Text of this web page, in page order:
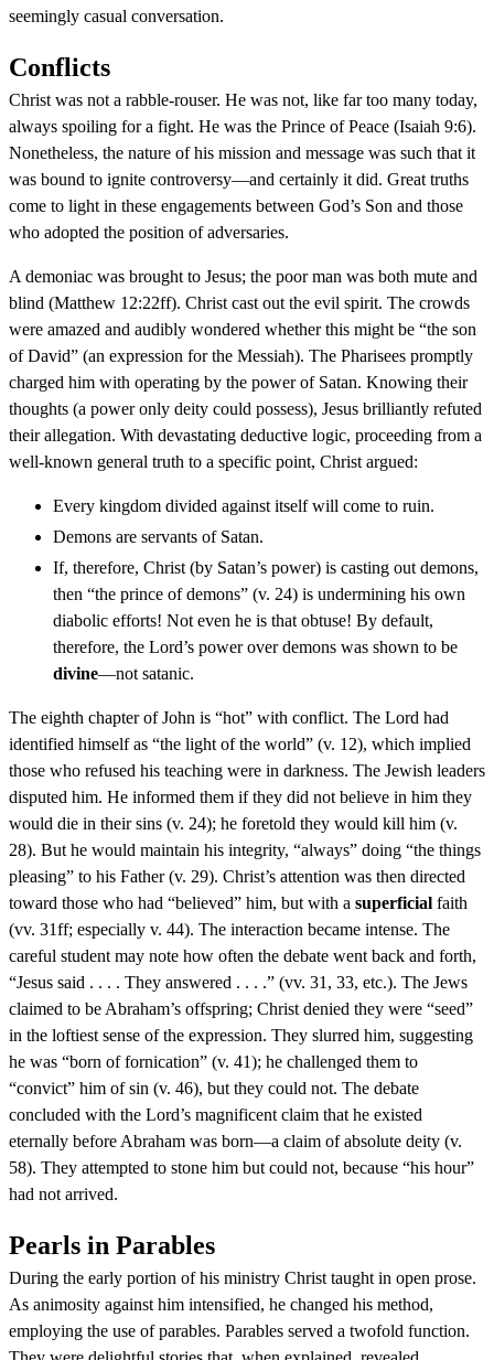
seemingly casual conversation.
Conflicts
Christ was not a rabble-rouser. He was not, like far too many today,
always spoiling for a fight. He was the Prince of Peace (Isaiah 9:6).
Nonetheless, the nature of his mission and message was such that it
was bound to ignite controversy—and certainly it did. Great truths
come to light in these engagements between God’s Son and those
who adopted the position of adversaries.
A demoniac was brought to Jesus; the poor man was both mute and
blind (Matthew 12:22ff). Christ cast out the evil spirit. The crowds
were amazed and audibly wondered whether this might be “the son
of David” (an expression for the Messiah). The Pharisees promptly
charged him with operating by the power of Satan. Knowing their
thoughts (a power only deity could possess), Jesus brilliantly refuted
their allegation. With devastating deductive logic, proceeding from a
well-known general truth to a specific point, Christ argued:
Every kingdom divided against itself will come to ruin.
Demons are servants of Satan.
If, therefore, Christ (by Satan’s power) is casting out demons,
then “the prince of demons” (v. 24) is undermining his own
diabolic efforts! Not even he is that obtuse! By default,
therefore, the Lord’s power over demons was shown to be
divine—not satanic.
The eighth chapter of John is “hot” with conflict. The Lord had
identified himself as “the light of the world” (v. 12), which implied
those who refused his teaching were in darkness. The Jewish leaders
disputed him. He informed them if they did not believe in him they
would die in their sins (v. 24); he foretold they would kill him (v.
28). But he would maintain his integrity, “always” doing “the things
pleasing” to his Father (v. 29). Christ’s attention was then directed
toward those who had “believed” him, but with a superficial faith
(vv. 31ff; especially v. 44). The interaction became intense. The
careful student may note how often the debate went back and forth,
“Jesus said . . . . They answered . . . .” (vv. 31, 33, etc.). The Jews
claimed to be Abraham’s offspring; Christ denied they were “seed”
in the loftiest sense of the expression. They slurred him, suggesting
he was “born of fornication” (v. 41); he challenged them to
“convict” him of sin (v. 46), but they could not. The debate
concluded with the Lord’s magnificent claim that he existed
eternally before Abraham was born—a claim of absolute deity (v.
58). They attempted to stone him but could not, because “his hour”
had not arrived.
Pearls in Parables
During the early portion of his ministry Christ taught in open prose.
As animosity against him intensified, he changed his method,
employing the use of parables. Parables served a twofold function.